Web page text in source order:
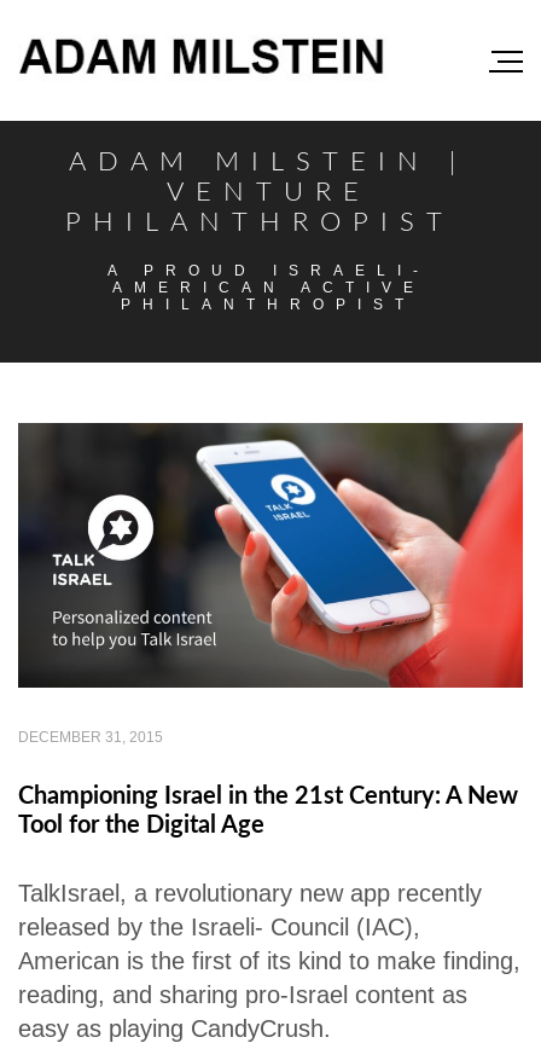
ADAM MILSTEIN |
VENTURE
PHILANTHROPIST
A PROUD ISRAELI-
AMERICAN ACTIVE
PHILANTHROPIST
DECEMBER 31, 2015
Championing Israel in the 21st Century: A New
Tool for the Digital Age
TalkIsrael, a revolutionary new app recently
released by the Israeli- Council (IAC),
American is the first of its kind to make finding,
reading, and sharing pro-Israel content as
easy as playing CandyCrush.